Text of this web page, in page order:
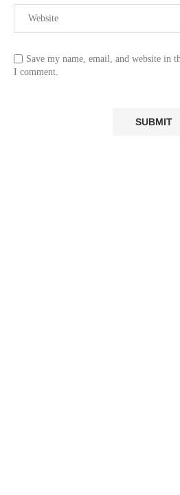
Save my name, email, and website in
I comment.